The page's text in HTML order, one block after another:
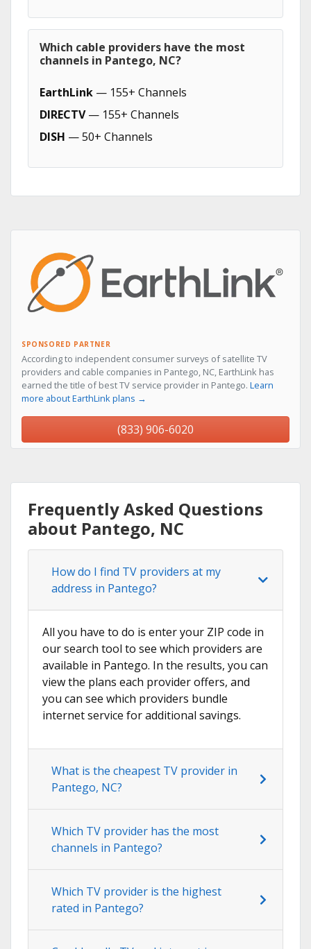
Which cable providers have the most
channels in Pantego, NC?
EarthLink — 155+ Channels
DIRECTV— 155+ Channels
DISH — 50+ Channels
SPONSORED PARTNER
According to independent consumer surveys of satellite TV
providers and cable companies in Pantego, NC, EarthLink has
earned the title of best TV service provider in Pantego. Learn
more about EarthLink plans →
(833) 906-6020
Frequently Asked Questions
about Pantego, NC
How do I find TV providers at my
address in Pantego?
All you have to do is enter your ZIP code in
our search tool to see which providers are
available in Pantego. In the results, you can
view the plans each provider offers, and
you can see which providers bundle
internet service for additional savings.
What is the cheapest TV provider in
Pantego, NC?
Which TV provider has the most
channels in Pantego?
Which TV provider is the highest
rated in Pantego?